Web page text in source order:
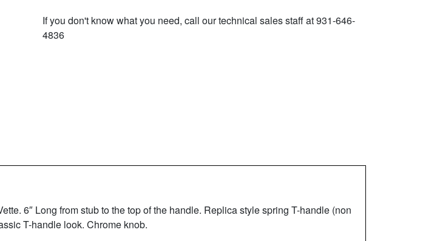
If you don't know what you need, call our technical sales staff at 931-646-
4836
6″ Long from stub to the top of the handle. Replica style spring T-handle (non
T-handle look. Chrome knob.